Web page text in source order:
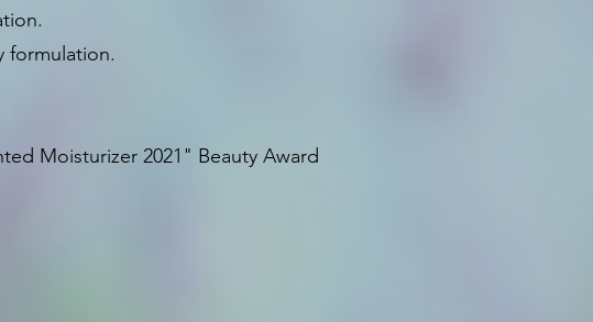
formulation.
Moisturizer 2021" Beauty Award